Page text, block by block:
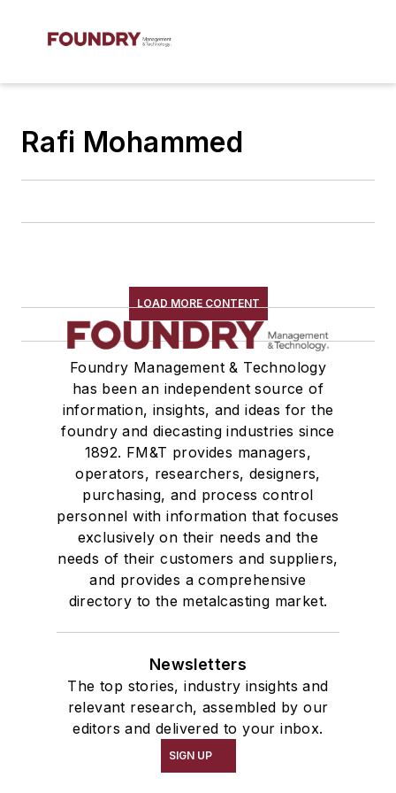
Rafi Mohammed
LOAD MORE CONTENT
Foundry Management & Technology
has been an independent source of
information, insights, and ideas for the
foundry and diecasting industries since
1892. FM&T provides managers,
operators, researchers, designers,
purchasing, and process control
personnel with information that focuses
exclusively on their needs and the
needs of their customers and suppliers,
and provides a comprehensive
directory to the metalcasting market.
Newsletters
The top stories, industry insights and
relevant research, assembled by our
editors and delivered to your inbox.
SIGN UP